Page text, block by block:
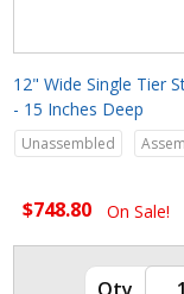
12" Wide Single Tier
- 15 Inches Deep
Unassembled
$748.80 On Sale!